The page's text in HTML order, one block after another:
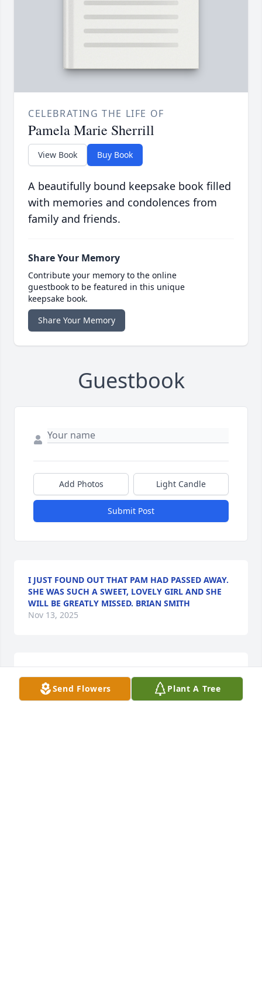
CELEBRATING THE LIFE OF
Pamela Marie Sherrill
View Book Buy Book
A beautifully bound keepsake book filled
with memories and condolences from
family and friends.
Share Your Memory
Contribute your memory to the online
guestbook to be featured in this unique
keepsake book.
Share Your Memory
Guestbook
Add Photos Light Candle
Submit Post
I JUST FOUND OUT THAT PAM HAD PASSED AWAY.
SHE WAS SUCH A SWEET, LOVELY GIRL AND SHE
WILL BE GREATLY MISSED. BRIAN SMITH
Nov 13, 2025
BARRY DULA
Send Flowers Plant A Tree